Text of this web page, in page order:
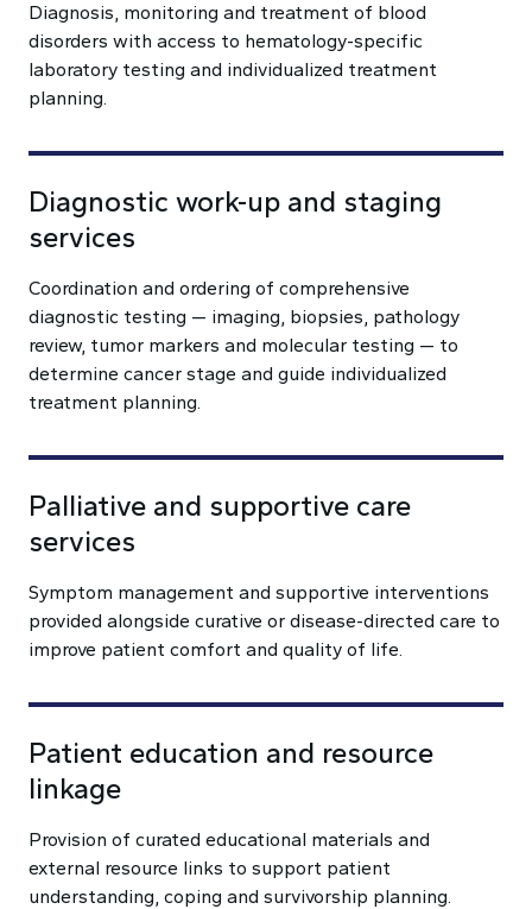
Diagnosis, monitoring and treatment of blood
disorders with access to hematology-specific
laboratory testing and individualized treatment
planning.
Diagnostic work-up and staging
services
Coordination and ordering of comprehensive
diagnostic testing — imaging, biopsies, pathology
review, tumor markers and molecular testing — to
determine cancer stage and guide individualized
treatment planning.
Palliative and supportive care
services
Symptom management and supportive interventions
provided alongside curative or disease-directed care to
improve patient comfort and quality of life.
Patient education and resource
linkage
Provision of curated educational materials and
external resource links to support patient
understanding, coping and survivorship planning.